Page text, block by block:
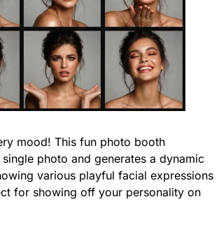
mood! This fun photo booth
photo and generates a dynamic
various playful facial expressions
for showing off your personality on